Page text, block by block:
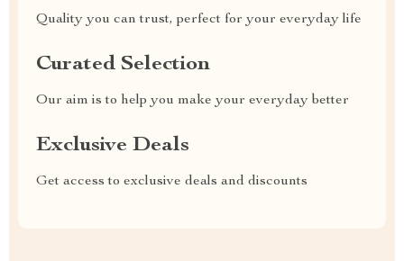
Quality you can trust, perfect for your everyday life
Curated Selection
Our aim is to help you make your everyday better
Exclusive Deals
Get access to exclusive deals and discounts